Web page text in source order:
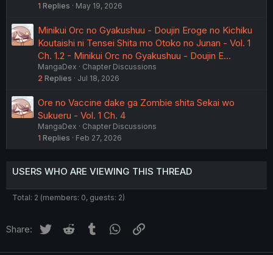
1 Replies May 19, 2026
Minikui Orc no Gyakushuu - Doujin Eroge no Kichiku
Koutaishi ni Tensei Shita mo Otoko no Junan - Vol. 1
Ch. 1.2 - Minikui Orc no Gyakushuu - Doujin E…
MangaDex
Chapter Discussions
2 Replies Jul 18, 2026
Ore no Vaccine dake ga Zombie shita Sekai wo
Sukueru - Vol. 1 Ch. 4
MangaDex
Chapter Discussions
1 Replies Feb 27, 2026
USERS WHO ARE VIEWING THIS THREAD
Total: 2 (members: 0, guests: 2)
Share: Twitter Reddit Tumblr WhatsApp